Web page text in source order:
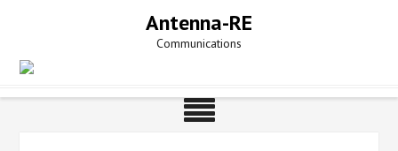
Antenna-RE
Communications